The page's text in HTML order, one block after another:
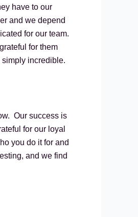
have to our
and we depend
for our team.
for them
incredible.
Our success is
for our loyal
you do it for and
and we find